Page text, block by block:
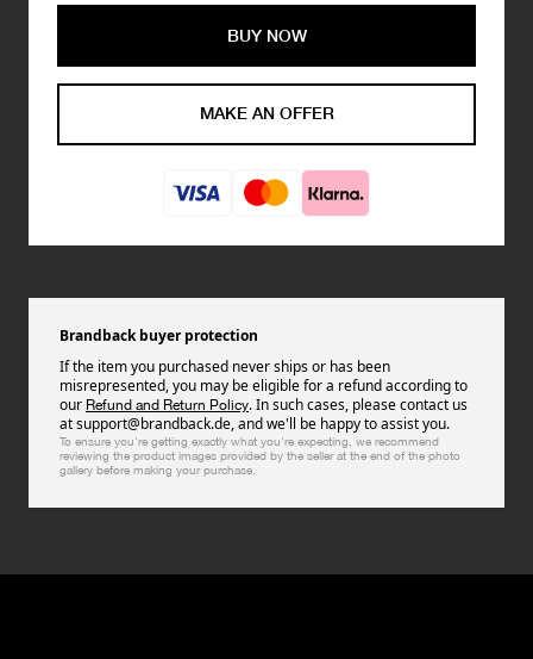
BUY NOW
MAKE AN OFFER
Brandback buyer protection
If the item you purchased never ships or has been
misrepresented, you may be eligible for a refund according to
our Refund and Return Policy. In such cases, please contact us
at support@brandback.de, and we'll be happy to assist you.
To ensure you're getting exactly what you're expecting, we recommend
reviewing the product images provided by the seller at the end of the photo
gallery before making your purchase.